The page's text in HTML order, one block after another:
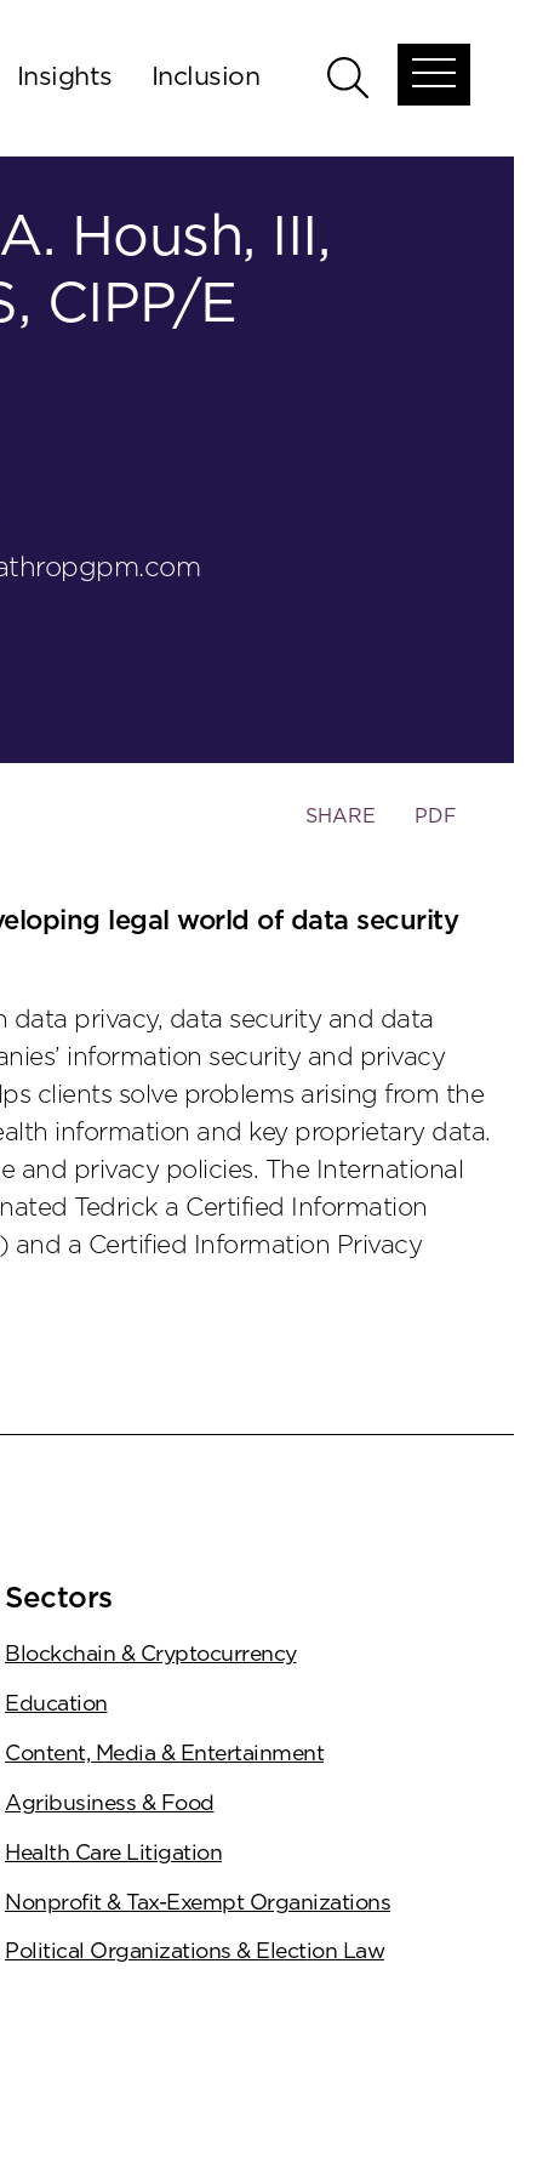
Insights Inclusion
Open
Open
menu
Housh, III,
CIPP/E
Toggle
tools
SHARE PDF
legal world of data security
data privacy, data security and data
information security and privacy
clients solve problems arising from the
information and key proprietary data.
and privacy policies. The International
Tedrick a Certified Information
and a Certified Information Privacy
Sectors
Blockchain & Cryptocurrency
Education
Content, Media & Entertainment
Agribusiness & Food
Health Care Litigation
Nonprofit & Tax-Exempt Organizations
Political Organizations & Election Law